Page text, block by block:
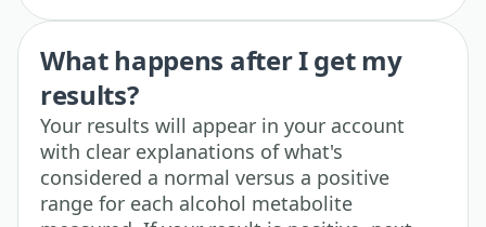
What happens after I get my
results?
Your results will appear in your account
with clear explanations of what's
considered a normal versus a positive
range for each alcohol metabolite